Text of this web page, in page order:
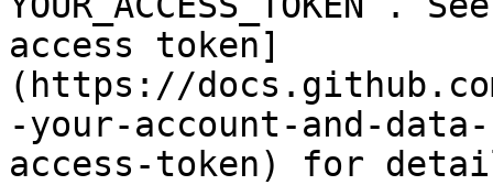
access token]
(https://
-your-account-and-
access-token) for